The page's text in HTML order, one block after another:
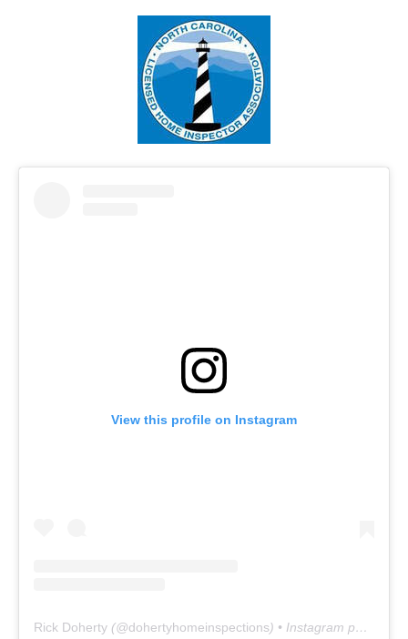
View this profile on Instagram
Rick Doherty (@dohertyhomeinspections) • Instagram photos and videos